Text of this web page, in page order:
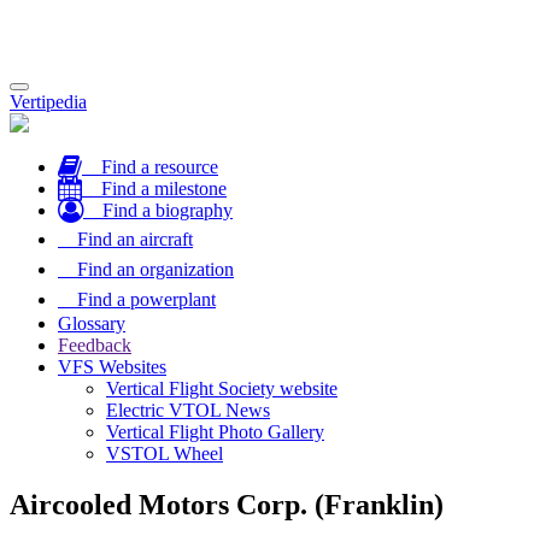
Toggle
navigation
Vertipedia
Find a resource
Find a milestone
Find a biography
Find an aircraft
Find an organization
Find a powerplant
Glossary
Feedback
VFS Websites
Vertical Flight Society website
Electric VTOL News
Vertical Flight Photo Gallery
VSTOL Wheel
Aircooled Motors Corp. (Franklin)